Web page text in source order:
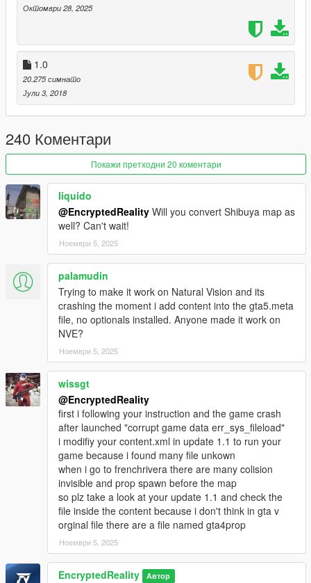
https://www.gta5-mods.com/misc/expanded-enhanced-
gameconfig-gta-5-enhanced
Октомври 28, 2025
1.0
20.275 симнато
Јули 3, 2018
240 Коментари
Покажи претходни 20 коментари
liquido
@EncryptedReality Will you convert Shibuya map as
well? Can't wait!
Ноември 5, 2025
palamudin
Trying to make it work on Natural Vision and its
crashing the moment i add content into the gta5.meta
file, no optionals installed. Anyone made it work on
NVE?
Ноември 5, 2025
wissgt
@EncryptedReality
first i following your instruction and the game crash
after launched "corrupt game data err_sys_fileload"
i modifiy your content.xml in update 1.1 to run your
game because i found many file unkown
when i go to frenchrivera there are many colision
invisible and prop spawn before the map
so plz take a look at your update 1.1 and check the
file inside the content because i don't think in gta v
orginal file there are a file named gta4prop
Ноември 5, 2025
EncryptedReality Автор